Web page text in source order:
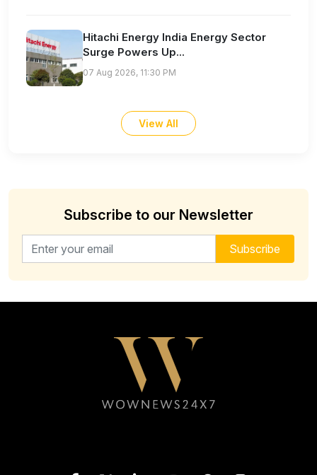
Hitachi Energy India Energy Sector
Surge Powers Up...
07 Aug 2026, 11:30 PM
View All
Subscribe to our Newsletter
Email address for newsletter Subscribe